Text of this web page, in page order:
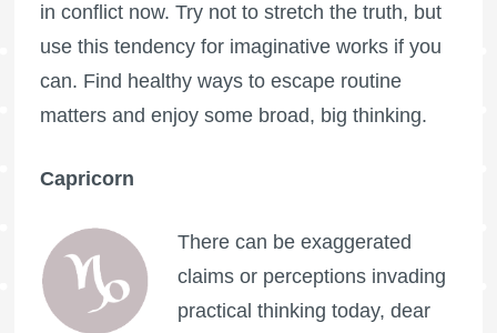
in conflict now. Try not to stretch the truth, but
use this tendency for imaginative works if you
can. Find healthy ways to escape routine
matters and enjoy some broad, big thinking.
Capricorn
There can be exaggerated
claims or perceptions invading
practical thinking today, dear